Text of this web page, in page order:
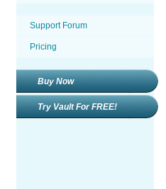
Support Forum
Pricing
Buy Now
Try Vault For FREE!